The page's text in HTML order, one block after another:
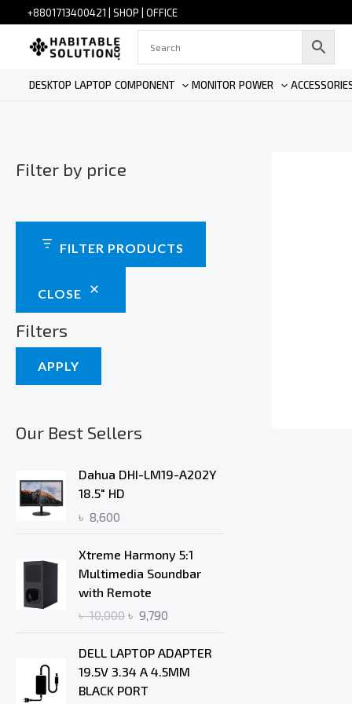
content
+8801713400421 | SHOP | OFFICE
DESKTOP LAPTOP COMPONENT MONITOR POWER
Filter by price
FILTER PRODUCTS
CLOSE
Filters
APPLY
Our Best Sellers
Dahua DHI-LM19-A202Y
18.5" HD
৳ 8,600
Xtreme Harmony 5:1
Multimedia Soundbar
with Remote
৳10,000 i
a
l
p
৳ 9,790
u
t
p
DELL LAPTOP ADAPTER
19.5V 3.34 A 4.5MM
BLACK PORT